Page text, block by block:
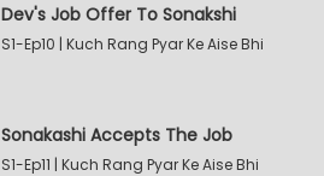
Dev's Job Offer To Sonakshi
S1-Ep10 | Kuch Rang Pyar Ke Aise Bhi
Sonakashi Accepts The Job
S1-Ep11 | Kuch Rang Pyar Ke Aise Bhi